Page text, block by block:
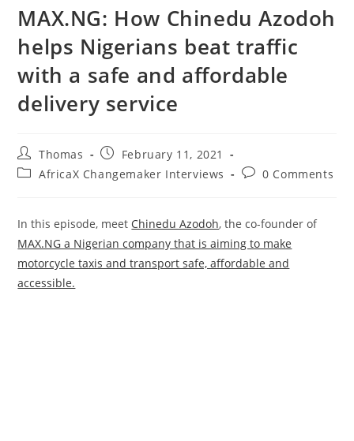
MAX.NG: How Chinedu Azodoh
helps Nigerians beat traffic
with a safe and affordable
delivery service
Post
author:
Thomas
Post
published:
February 11, 2021
PostAfricaX Changemaker Interviews
Post0 Comments
In this episode, meet Chinedu Azodoh, the co-founder of
MAX.NG a Nigerian company that is aiming to make
motorcycle taxis and transport safe, affordable and
accessible.